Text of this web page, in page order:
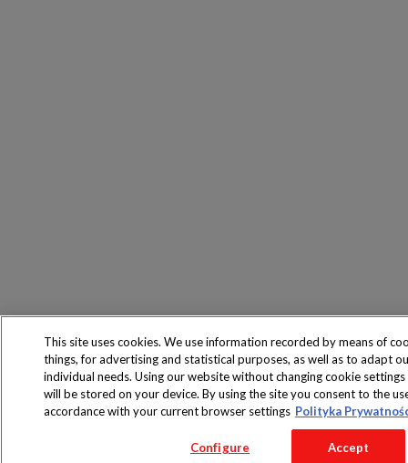
This site uses cookies. We use information recorded by means of
things, for advertising and statistical purposes, as well as to adapt
individual needs. Using our website without changing cookie
will be stored on your device. By using the site you consent to the
accordance with your current browser settings Polityka
Configure Accept